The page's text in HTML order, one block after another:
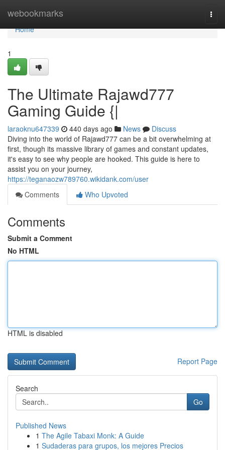
webookmarks
Home
Home
1
The Ultimate Rajawd777
Gaming Guide {|
laraoknu647339 440 days ago News
Discuss
Diving into the world of Rajawd777 can be a bit overwhelming at
first, though its massive library of games and constant updates,
it's easy to see why people are hooked. This guide is here to
assist you on your journey,
https://teganaozw789760.wikidank.com/user
Comments
Who Upvoted
Comments
Submit a Comment
No HTML
HTML is disabled
Report Page
Search
Go
Published News
1 The Agile Tabaxi Monk: A Guide
1 Sudaderas para grupos, los mejores Precios